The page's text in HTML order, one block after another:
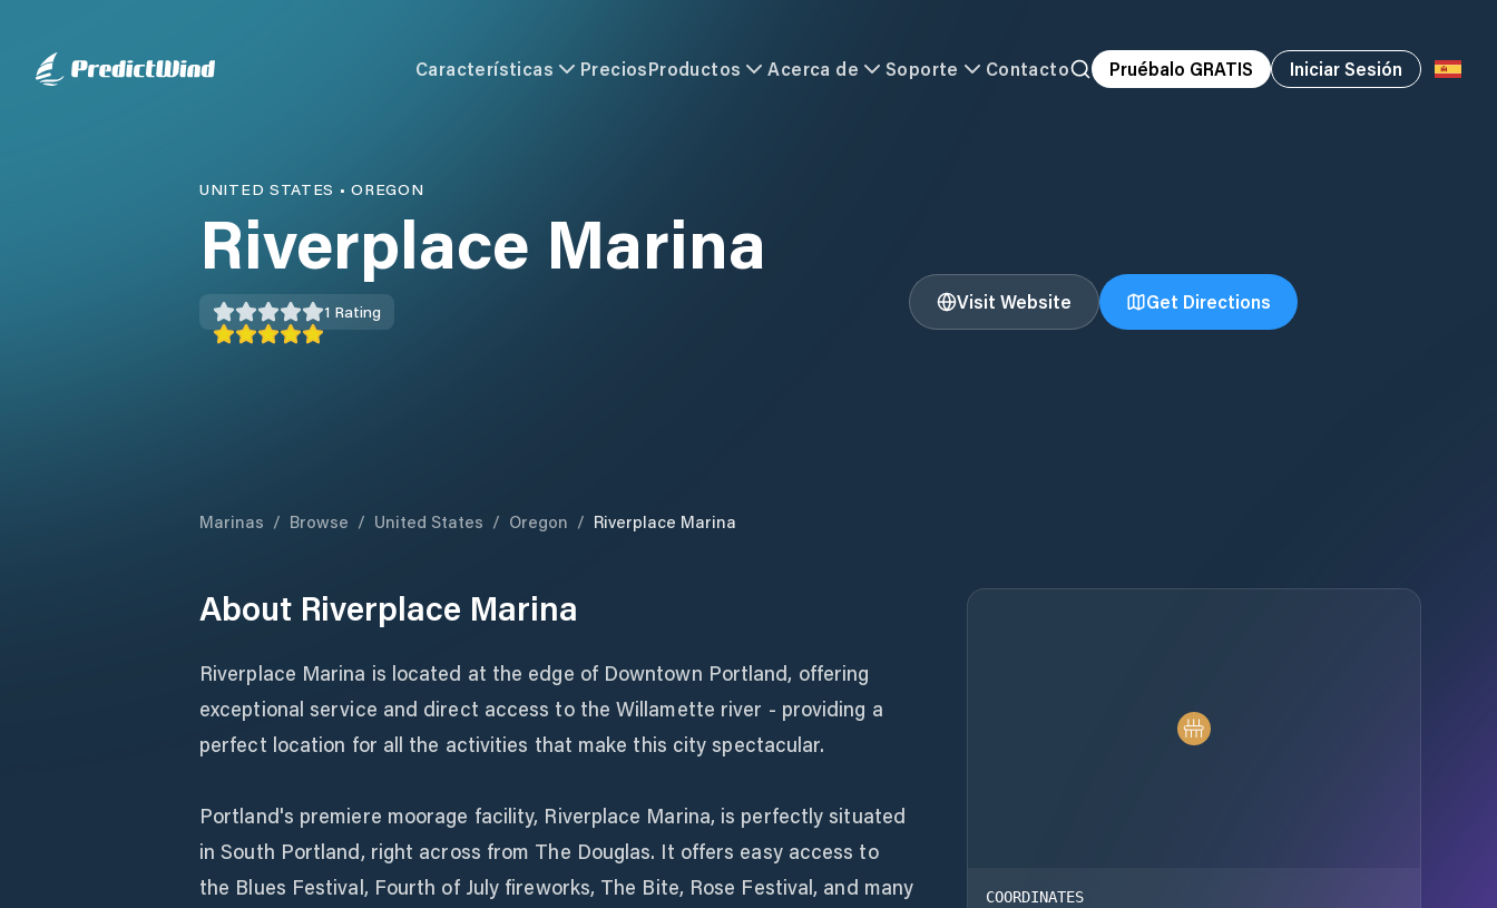
Características PreciosProductos Acerca de Soporte Contacto Pruébalo GRATIS Iniciar Sesión
UNITED STATES •OREGON
Riverplace Marina
1 Rating Visit Website Get Directions
Marinas / Browse / United States / Oregon / Riverplace Marina
About Riverplace Marina
Riverplace Marina is located at the edge of Downtown Portland, offering
exceptional service and direct access to the Willamette river - providing a
perfect location for all the activities that make this city spectacular.
Portland's premiere moorage facility, Riverplace Marina, is perfectly situated
in South Portland, right across from The Douglas. It offers easy access to
the Blues Festival, Fourth of July fireworks, The Bite, Rose Festival, and many
COORDINATES